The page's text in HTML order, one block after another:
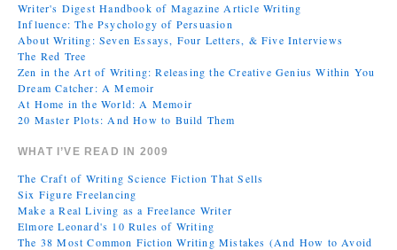
Writer's Digest Handbook of Magazine Article Writing
Influence: The Psychology of Persuasion
About Writing: Seven Essays, Four Letters, & Five Interviews
The Red Tree
Zen in the Art of Writing: Releasing the Creative Genius Within You
Dream Catcher: A Memoir
At Home in the World: A Memoir
20 Master Plots: And How to Build Them
WHAT I’VE READ IN 2009
The Craft of Writing Science Fiction That Sells
Six Figure Freelancing
Make a Real Living as a Freelance Writer
Elmore Leonard's 10 Rules of Writing
The 38 Most Common Fiction Writing Mistakes (And How to Avoid